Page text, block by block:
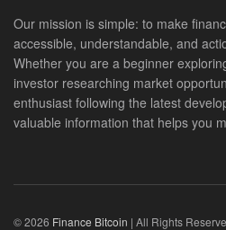
Our mission is simple: to make
accessible, understandable, and
Whether you are a beginner
investor researching market
enthusiast following the latest
valuable information that helps you
© 2026 Finance Bitcoin | All Rights